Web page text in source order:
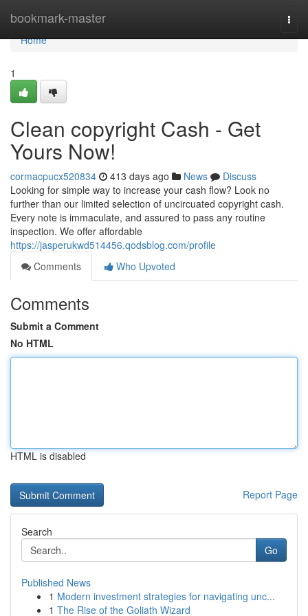
bookmark-master
Home
Home
1
Clean copyright Cash - Get
Yours Now!
cormacpucx520834 413 days ago News
Discuss
Looking for simple way to increase your cash flow? Look no
further than our limited selection of uncircuated copyright cash.
Every note is immaculate, and assured to pass any routine
inspection. We offer affordable
https://jasperukwd514456.qodsblog.com/profile
Comments
Who Upvoted
Comments
Submit a Comment
No HTML
HTML is disabled
Report Page
Search
Go
Published News
1 Modern investment strategies for navigating unc...
1 The Rise of the Goliath Wizard